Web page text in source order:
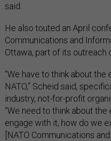
said.
He also touted an April
Communications and
Ottawa, part of its outreach
“We have to think about
NATO,” Scheid said,
industry, not-for-profit
“We need to think about
engage with it, how do we
[NATO Communications